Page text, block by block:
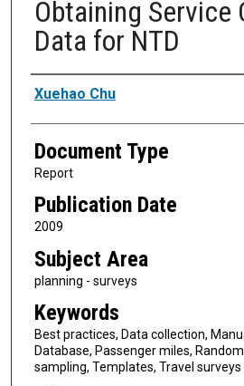
Obtaining Service
Data for NTD
Authors
Xuehao Chu
Document Type
Report
Publication Date
2009
Subject Area
planning - surveys
Keywords
Best practices, Data collection,
Database, Passenger miles,
sampling, Templates, Travel surveys